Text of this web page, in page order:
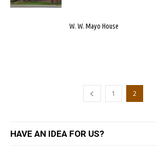
W. W. Mayo House
1 2
HAVE AN IDEA FOR US?